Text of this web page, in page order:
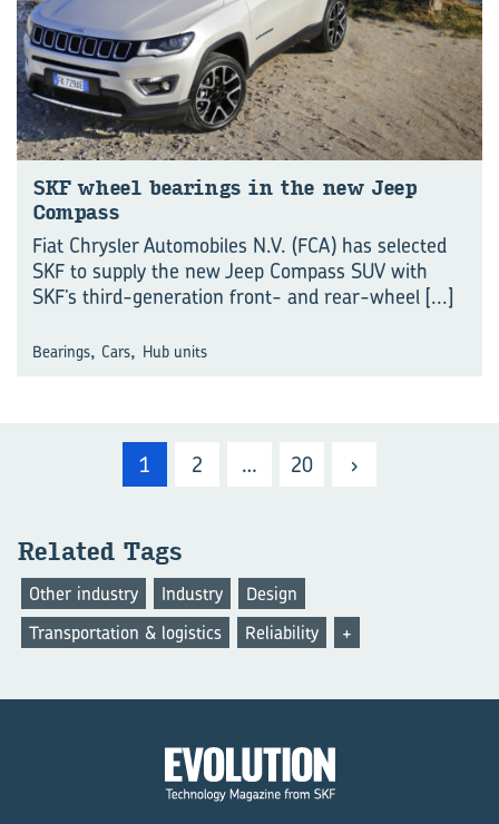
SKF wheel bearings in the new Jeep
Compass
Fiat Chrysler Automobiles N.V. (FCA) has selected
SKF to supply the new Jeep Compass SUV with
SKF’s third-generation front- and rear-wheel [...]
Bearings, Cars, Hub units
1 2 … 20 ›
Related Tags
+
Other industry Industry
Design
Transportation & logistics
Reliability